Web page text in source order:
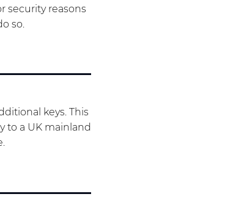
security reasons
so.
keys. This
to a UK mainland